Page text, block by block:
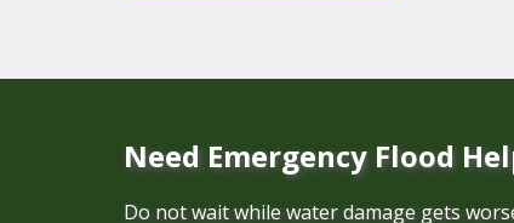
Need Emergency Flood
Do not wait while water damage gets